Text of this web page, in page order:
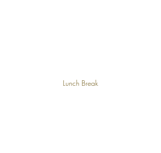
Lunch Break